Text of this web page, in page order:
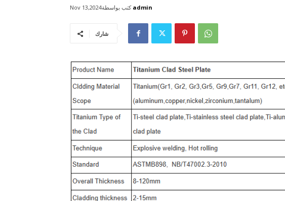
Nov 13,2024كتب بواسطة admin
شارك